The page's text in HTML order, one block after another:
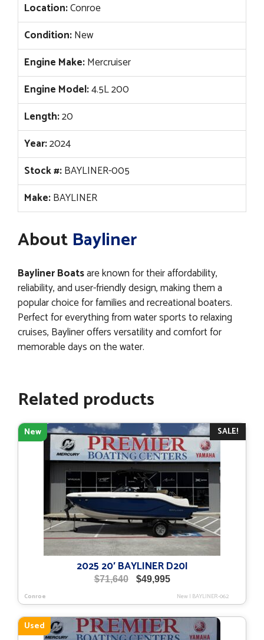
Location:Conroe
Condition:New
Engine Make:Mercruiser
Engine Model:4.5L 200
Length:20
Year:2024
Stock #:BAYLINER-005
Make:BAYLINER
About Bayliner
Bayliner Boatsare known for their affordability,
reliability, and user-friendly design, making them a
popular choice for families and recreational boaters.
Perfect for everything from water sports to relaxing
cruises, Bayliner offers versatility and comfort for
memorable days on the water.
Related products
SALE!
New
2025 20′ BAYLINER D20I
$71,640
Original
was:
$71,640.
$49,995Current
is:
$49,995.
Conroe New| BAYLINER-062
Used